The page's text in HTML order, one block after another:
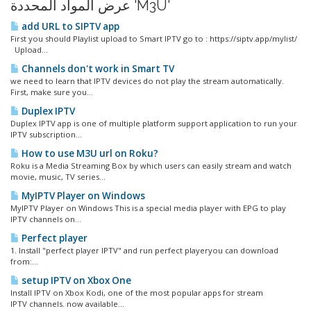
عرض المواد المحددة 'M3U'
add URL to SIPTV app
First you should Playlist upload to Smart IPTV go to : https://siptv.app/mylist/
Upload...
Channels don't work in Smart TV
we need to learn that IPTV devices do not play the stream automatically.
First, make sure you...
Duplex IPTV
Duplex IPTV app is one of multiple platform support application to run your
IPTV subscription...
How to use M3U url on Roku?
Roku is a Media Streaming Box by which users can easily stream and watch
movie, music, TV series...
MyIPTV Player on Windows
MyIPTV Player on Windows This is a special media player with EPG to play
IPTV channels on...
Perfect player
1. Install "perfect player IPTV" and run perfect playeryou can download
from:...
setup IPTV on Xbox One
Install IPTV on Xbox Kodi, one of the most popular apps for stream
IPTV channels. now available...